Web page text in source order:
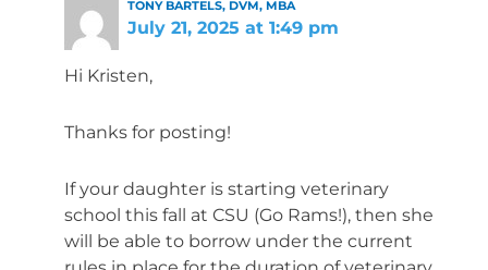
TONY BARTELS, DVM, MBA
July 21, 2025 at 1:49 pm
Hi Kristen,
Thanks for posting!
If your daughter is starting veterinary
school this fall at CSU (Go Rams!), then she
will be able to borrow under the current